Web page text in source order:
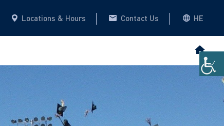
Locations & Hours Contact Us HE